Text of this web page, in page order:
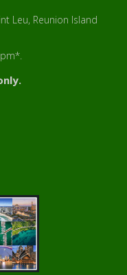
Leu, Reunion Island